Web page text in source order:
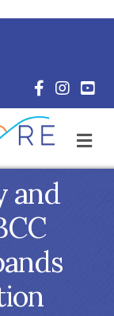
Facebook
and